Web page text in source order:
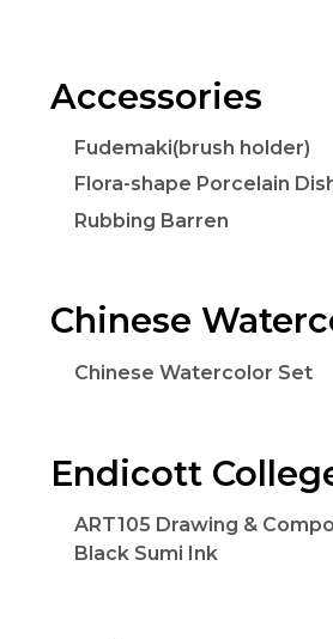
Accessories
Fudemaki(brush holder)
Flora-shape Porcelain
Rubbing Barren
Chinese
Chinese Watercolor Set
Endicott
ART105 Drawing &
Black Sumi Ink